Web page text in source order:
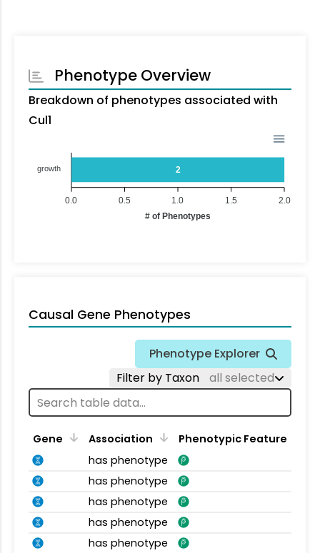
Phenotype Overview
Breakdown of phenotypes associated with
Cul1
2
growth
2.0
1.5
1.0
0.5
0.0
# of Phenotypes
Causal Gene Phenotypes
Phenotype Explorer
Filter by Taxon
all selected
Gene Association
Phenotypic Feature
has phenotype
has phenotype
has phenotype
has phenotype
has phenotype